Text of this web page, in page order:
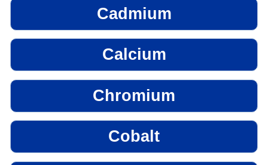
Cadmium
Calcium
Chromium
Cobalt